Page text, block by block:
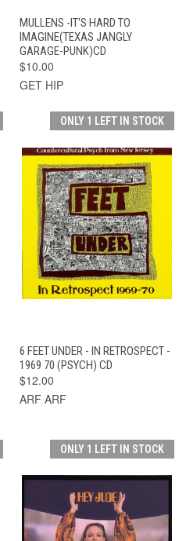
MULLENS -IT'S HARD TO
IMAGINE(TEXAS JANGLY
GARAGE-PUNK)CD
$10.00
GET HIP
ONLY 1 LEFT IN STOCK
6 FEET UNDER - IN RETROSPECT -
1969 70 (PSYCH) CD
$12.00
ARF ARF
ONLY 1 LEFT IN STOCK